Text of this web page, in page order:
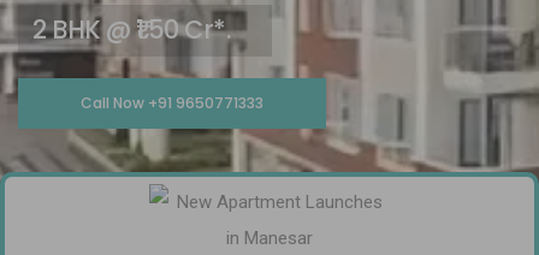
2 BHK @ ₹1.50 Cr*.
Call Now +91 9650771333